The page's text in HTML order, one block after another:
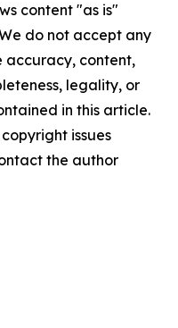
content "as is"
do not accept any
accuracy, content,
legality, or
in this article.
issues
the author